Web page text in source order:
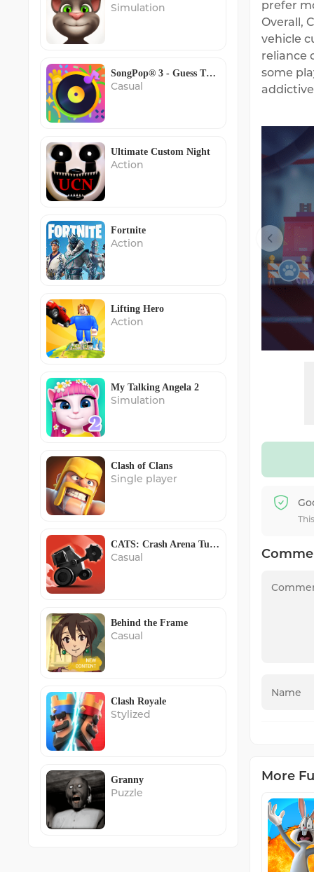
Simulation
SongPop® 3 - Guess The Song
Casual
Ultimate Custom Night
Action
Fortnite
Action
Lifting Hero
Action
My Talking Angela 2
Simulation
Clash of Clans
Single player
CATS: Crash Arena Turbo Stars
Casual
Behind the Frame
Casual
Clash Royale
Stylized
Granny
Puzzle
prefer
Overall,
vehicle
reliance
some
More